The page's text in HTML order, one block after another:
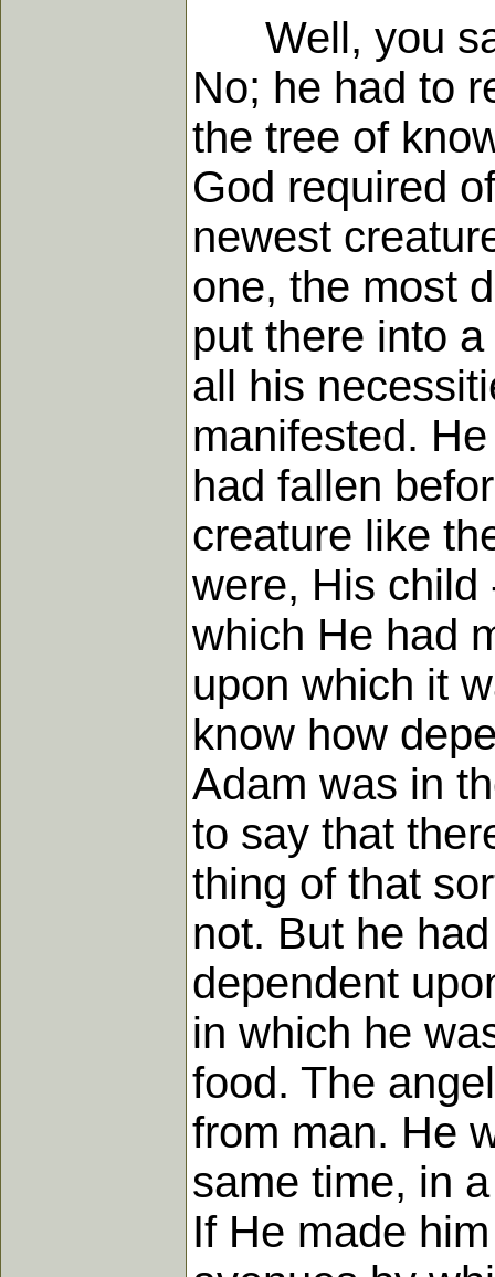
Well, you
No; he had to
the tree of
God required
newest
one, the most
put there into
all his
manifested.
had fallen
creature like
were, His child
which He had
upon which it
know how
Adam was in
to say that
thing of that
not. But he
dependent
in which he
food. The
from man. He
same time, in
If He made